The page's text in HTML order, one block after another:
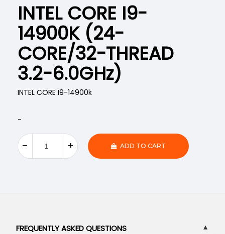
INTEL CORE I9-
14900K (24-
CORE/32-THREAD
3.2-6.0GHz)
INTEL CORE I9-14900k
-
ADD TO CART
FREQUENTLY ASKED QUESTIONS ▼